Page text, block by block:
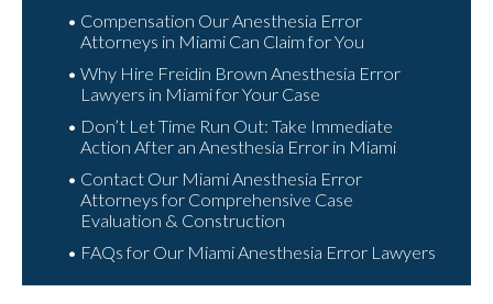
Compensation Our Anesthesia Error
Attorneys in Miami Can Claim for You
Why Hire Freidin Brown Anesthesia Error
Lawyers in Miami for Your Case
Don’t Let Time Run Out: Take Immediate
Action After an Anesthesia Error in Miami
Contact Our Miami Anesthesia Error
Attorneys for Comprehensive Case
Evaluation & Construction
FAQs for Our Miami Anesthesia Error Lawyers